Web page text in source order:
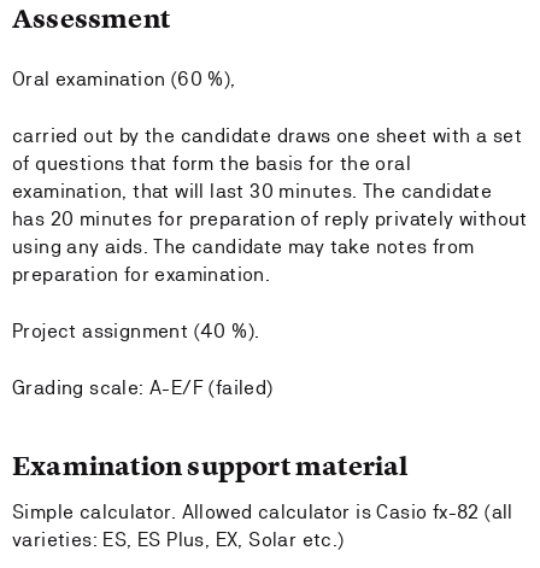
Assessment
Oral examination (60 %),
carried out by the candidate draws one sheet with a set
of questions that form the basis for the oral
examination, that will last 30 minutes. The candidate
has 20 minutes for preparation of reply privately without
using any aids. The candidate may take notes from
preparation for examination.
Project assignment (40 %).
Grading scale: A-E/F (failed)
Examination support material
Simple calculator. Allowed calculator is Casio fx-82 (all
varieties: ES, ES Plus, EX, Solar etc.)